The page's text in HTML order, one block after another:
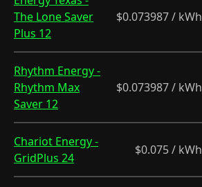
The Lone Saver
Plus 12
$0.073987 / kWh
Rhythm Energy -
Rhythm Max
Saver 12
$0.073987 / kWh
Chariot Energy -
GridPlus 24
$0.075 / kWh